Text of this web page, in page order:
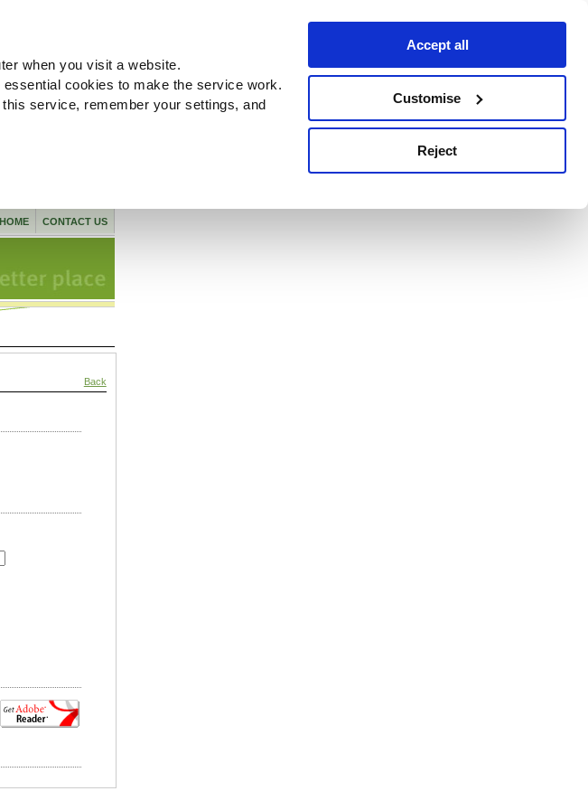
when you visit a website.
cookies to make the service work.
service, remember your settings, and
Accept all
Customise
Reject
CONTACT US
HOME
Back